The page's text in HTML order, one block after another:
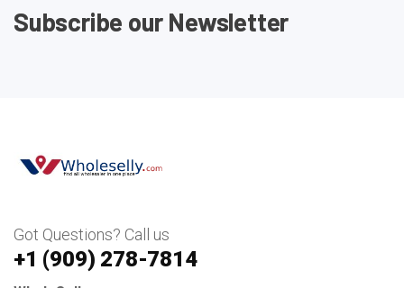
Subscribe our Newsletter
Got Questions? Call us
+1 ‪(909) 278-7814‬